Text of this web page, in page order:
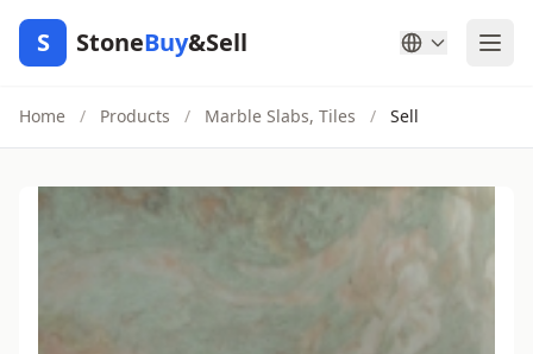
S StoneBuy&Sell
Home / Products / Marble Slabs, Tiles / Sell